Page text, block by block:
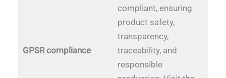
GPSR compliance
compliant, ensuring
product safety,
transparency,
traceability, and
responsible